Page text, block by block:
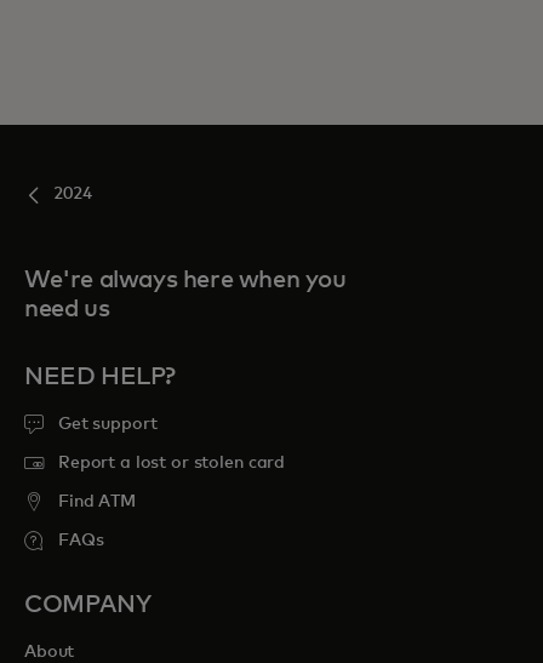
2024
We're always here when you
need us
NEED HELP?
Get support
Report a lost or stolen card
Find ATM
FAQs
COMPANY
About